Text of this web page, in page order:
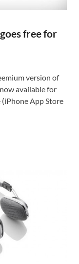
free for
version of
available for
App Store